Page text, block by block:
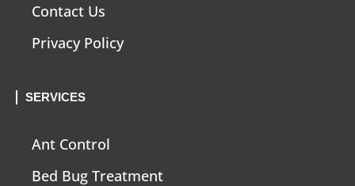
Contact Us
Privacy Policy
SERVICES
Ant Control
Bed Bug Treatment